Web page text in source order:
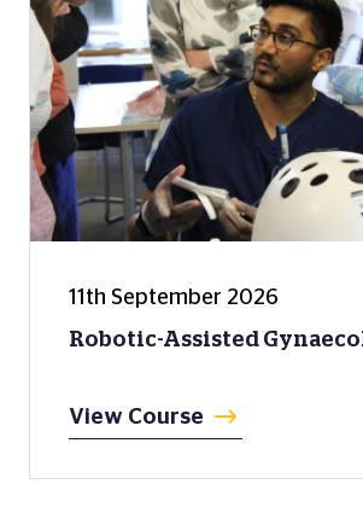
11th September 2026
Robotic-Assisted
View Course